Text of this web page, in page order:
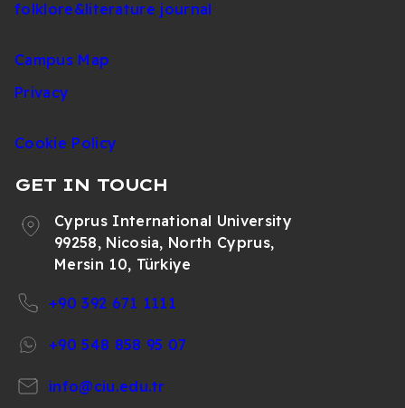
folklore&literature journal
Campus Map
Privacy
Cookie Policy
GET IN TOUCH
Cyprus International University
99258, Nicosia, North Cyprus,
Mersin 10, Türkiye
+90 392 671 1111
+90 548 858 95 07
info@ciu.edu.tr